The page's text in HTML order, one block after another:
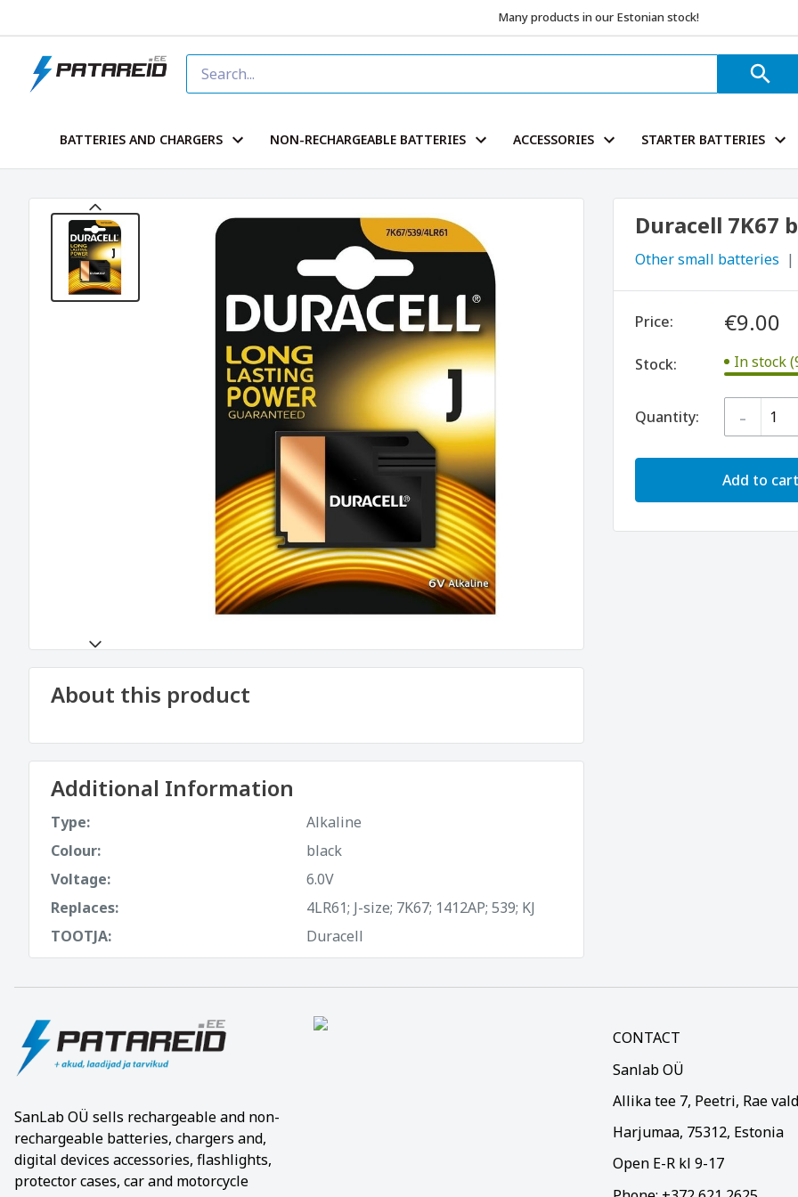
Many products in our Estonian stock!
BATTERIES AND CHARGERS NON-RECHARGEABLE BATTERIES ACCESSORIES STARTER BATTERIES
Duracell 7K67
Other small batteries
Price: €9.00
Stock: In stock
Quantity: -
Add to cart
About this product
Additional Information
Type:
Alkaline
Colour:
black
Voltage:
6.0V
Replaces:
4LR61; J-size; 7K67; 1412AP; 539; KJ
TOOTJA:
Duracell
SanLab OÜ sells rechargeable and non-
rechargeable batteries, chargers and,
digital devices accessories, flashlights,
protector cases, car and motorcycle
CONTACT
Sanlab OÜ
Allika tee 7, Peetri, Rae vald
Harjumaa, 75312, Estonia
Open E-R kl 9-17